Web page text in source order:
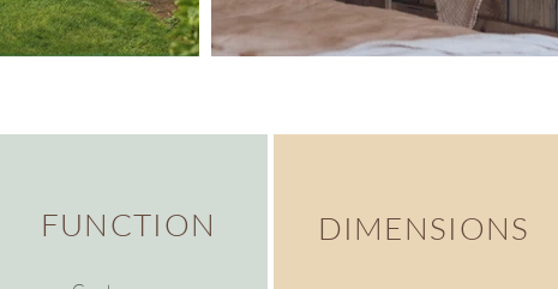
FUNCTION DIMENSIONS